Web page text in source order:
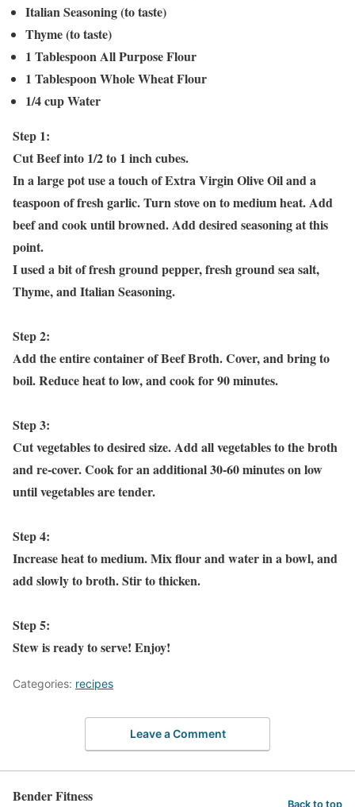
Italian Seasoning (to taste)
Thyme (to taste)
1 Tablespoon All Purpose Flour
1 Tablespoon Whole Wheat Flour
1/4 cup Water
Step 1:
Cut Beef into 1/2 to 1 inch cubes.
In a large pot use a touch of Extra Virgin Olive Oil and a
teaspoon of fresh garlic. Turn stove on to medium heat. Add
beef and cook until browned. Add desired seasoning at this
point.
I used a bit of fresh ground pepper, fresh ground sea salt,
Thyme, and Italian Seasoning.
Step 2:
Add the entire container of Beef Broth. Cover, and bring to
boil. Reduce heat to low, and cook for 90 minutes.
Step 3:
Cut vegetables to desired size. Add all vegetables to the broth
and re-cover. Cook for an additional 30-60 minutes on low
until vegetables are tender.
Step 4:
Increase heat to medium. Mix flour and water in a bowl, and
add slowly to broth. Stir to thicken.
Step 5:
Stew is ready to serve! Enjoy!
Categories: recipes
Leave a Comment
Bender Fitness Back to top